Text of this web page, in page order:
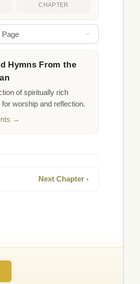
CHAPTER
Page
Hymns From the
of spiritually rich
worship and reflection.
→
Next Chapter ›